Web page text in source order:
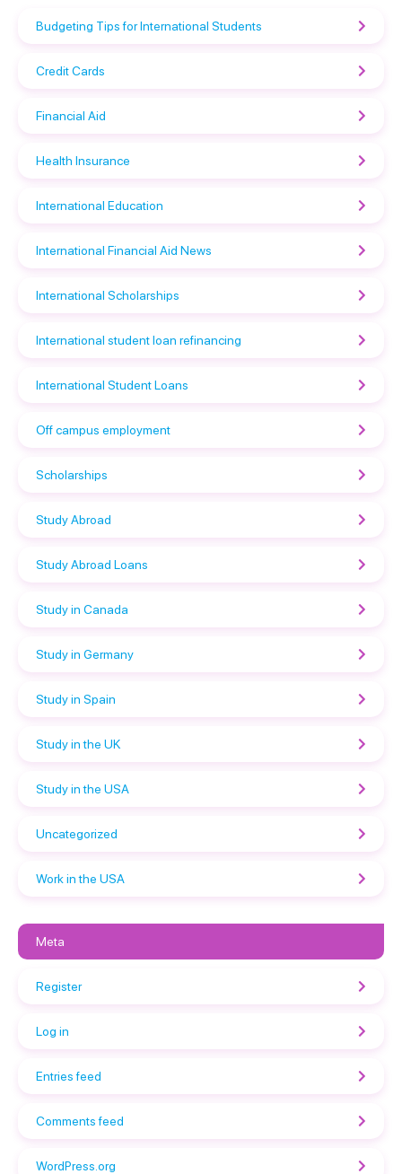
Budgeting Tips for International Students
Credit Cards
Financial Aid
Health Insurance
International Education
International Financial Aid News
International Scholarships
International student loan refinancing
International Student Loans
Off campus employment
Scholarships
Study Abroad
Study Abroad Loans
Study in Canada
Study in Germany
Study in Spain
Study in the UK
Study in the USA
Uncategorized
Work in the USA
Meta
Register
Log in
Entries feed
Comments feed
WordPress.org